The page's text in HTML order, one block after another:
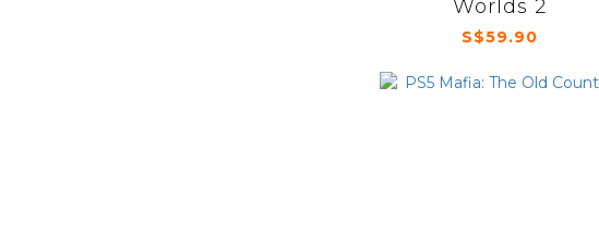
Worlds 2
S$59.90